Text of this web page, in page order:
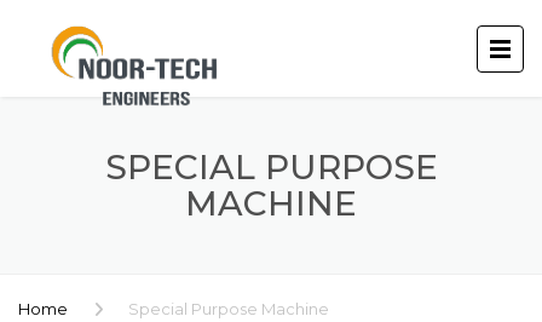
SPECIAL PURPOSE
MACHINE
Home Special Purpose Machine